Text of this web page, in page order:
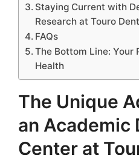
Staying Current with
Research at Touro
FAQs
The Bottom Line: Your
Health
The Unique
an Academic
Center at